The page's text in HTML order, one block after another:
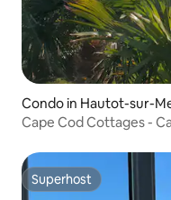
Condo in Hautot-sur-
Cape Cod Cottages -
Superhost
Superhost